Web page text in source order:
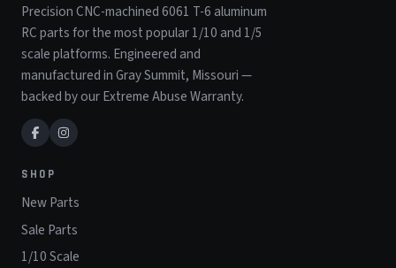
Precision CNC-machined 6061 T-6 aluminum
RC parts for the most popular 1/10 and 1/5
scale platforms. Engineered and
manufactured in Gray Summit, Missouri —
backed by our Extreme Abuse Warranty.
SHOP
New Parts
Sale Parts
1/10 Scale